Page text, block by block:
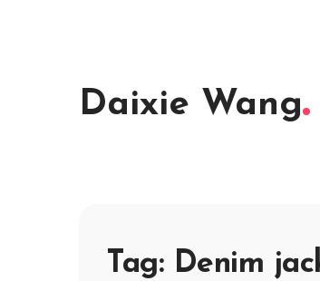
Daixie Wang
Tag: Denim